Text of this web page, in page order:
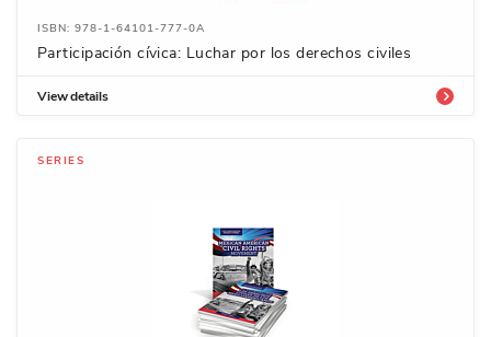
ISBN: 978-1-64101-777-0A
Participación cívica: Luchar por los derechos civiles
View details
SERIES